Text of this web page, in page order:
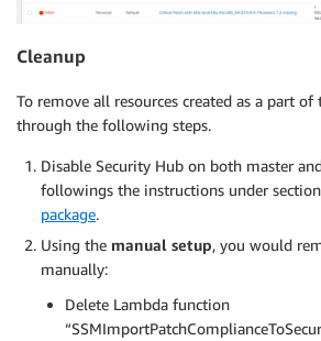
Cleanup
To remove all resources created as a part of
through the following steps.
Disable Security Hub on both master
followings the instructions under
package.
Using the manual setup, you would
manually:
Delete Lambda function